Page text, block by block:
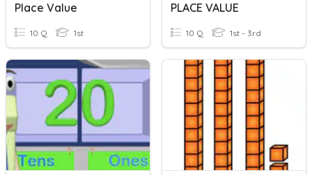
Place Value
10 Q 1st
PLACE VALUE
10 Q 1st - 3rd